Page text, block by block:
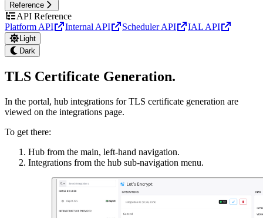
Reference
API Reference
Platform API
Internal API Scheduler API IAL API
Light
Dark
TLS Certificate Generation.
In the portal, hub integrations for TLS certificate generation are
viewed on the integrations page.
To get there:
Hub from the main, left-hand navigation.
Integrations from the hub sub-navigation menu.